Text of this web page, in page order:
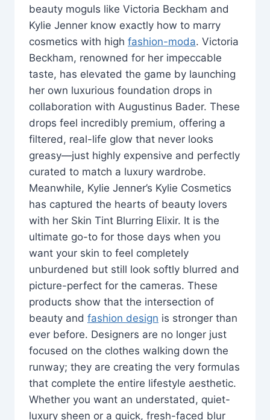
beauty moguls like Victoria Beckham and
Kylie Jenner know exactly how to marry
cosmetics with high fashion-moda. Victoria
Beckham, renowned for her impeccable
taste, has elevated the game by launching
her own luxurious foundation drops in
collaboration with Augustinus Bader. These
drops feel incredibly premium, offering a
filtered, real-life glow that never looks
greasy—just highly expensive and perfectly
curated to match a luxury wardrobe.
Meanwhile, Kylie Jenner’s Kylie Cosmetics
has captured the hearts of beauty lovers
with her Skin Tint Blurring Elixir. It is the
ultimate go-to for those days when you
want your skin to feel completely
unburdened but still look softly blurred and
picture-perfect for the cameras. These
products show that the intersection of
beauty and fashion design is stronger than
ever before. Designers are no longer just
focused on the clothes walking down the
runway; they are creating the very formulas
that complete the entire lifestyle aesthetic.
Whether you want an understated, quiet-
luxury sheen or a quick, fresh-faced blur